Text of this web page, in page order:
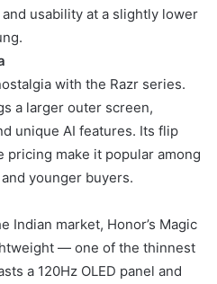
usability at a slightly lower
with the Razr series.
a larger outer screen,
unique AI features. Its flip
pricing make it popular among
younger buyers.
Indian market, Honor’s Magic
— one of the thinnest
a 120Hz OLED panel and